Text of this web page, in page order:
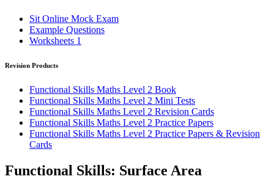
Sit Online Mock Exam
Example Questions
Worksheets 1
Revision Products
Functional Skills Maths Level 2 Book
Functional Skills Maths Level 2 Mini Tests
Functional Skills Maths Level 2 Revision Cards
Functional Skills Maths Level 2 Practice Papers
Functional Skills Maths Level 2 Practice Papers & Revision
Cards
Functional Skills: Surface Area